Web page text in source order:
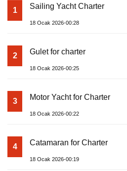
1 Sailing Yacht Charter
18 Ocak 2026-00:28
2 Gulet for charter
18 Ocak 2026-00:25
3 Motor Yacht for Charter
18 Ocak 2026-00:22
4 Catamaran for Charter
18 Ocak 2026-00:19